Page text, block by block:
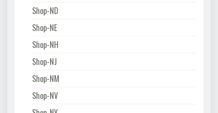
Shop-ND
Shop-NE
Shop-NH
Shop-NJ
Shop-NM
Shop-NV